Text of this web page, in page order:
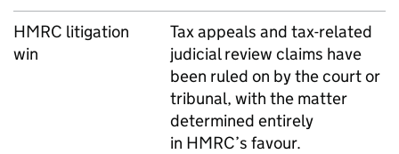
HMRC litigation
win
Tax appeals and tax-related
judicial review claims have
been ruled on by the court or
tribunal, with the matter
determined entirely
in HMRC’s favour.